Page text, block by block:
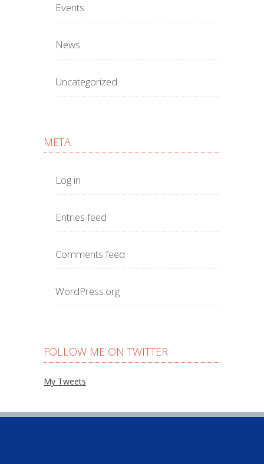
Events
News
Uncategorized
META
Log in
Entries feed
Comments feed
WordPress.org
FOLLOW ME ON TWITTER
My Tweets